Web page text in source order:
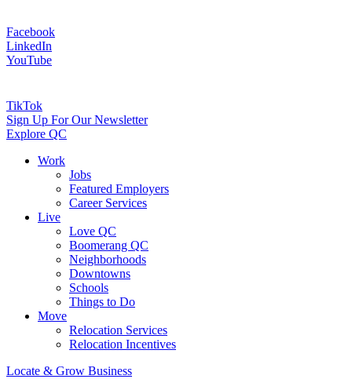
Facebook
LinkedIn
YouTube
TikTok
Sign Up For Our Newsletter
Explore QC
Work
Jobs
Featured Employers
Career Services
Live
Love QC
Boomerang QC
Neighborhoods
Downtowns
Schools
Things to Do
Move
Relocation Services
Relocation Incentives
Locate & Grow Business